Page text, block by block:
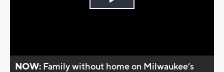
Play
NOW: Family without home on Milwaukee’s